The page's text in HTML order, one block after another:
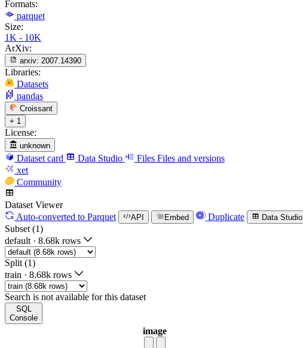
Formats:
parquet
Size:
1K - 10K
ArXiv:
arxiv: 2007.14390
Libraries:
Datasets
pandas
Croissant
+ 1
License:
unknown
Dataset card Data Studio Files Files and versions
xet
Community
Dataset Viewer
Auto-converted to Parquet API Embed Duplicate Data Studio
Subset (1)
default · 8.68k rows
Split (1)
train · 8.68k rows
Search is not available for this dataset
SQL
Console
image